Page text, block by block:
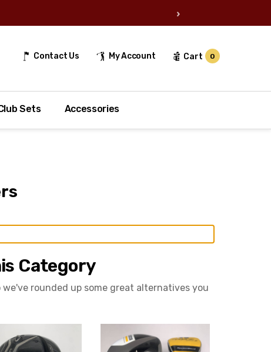
›
Contact Us My Account Cart 0
Sets Accessories
Category
rounded up some great alternatives you